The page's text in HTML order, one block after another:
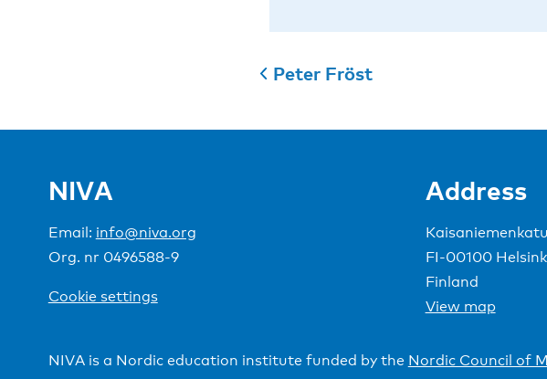
Peter Fröst
NIVA
Email: info@niva.org
Org. nr 0496588-9
Cookie settings
Address
FI-00100
Finland
View map
NIVA is a Nordic education institute funded by the Nordic Council of